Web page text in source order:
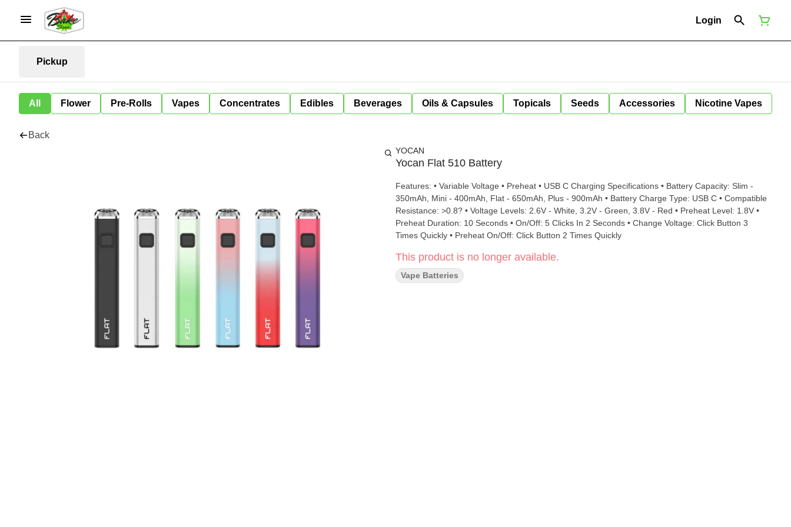
Login
Pickup
All Flower Pre-Rolls Vapes Concentrates Edibles Beverages Oils & Capsules Topicals Seeds Accessories Nicotine Vapes
Back
YOCAN
Yocan Flat 510 Battery
Features: • Variable Voltage • Preheat • USB C Charging Specifications • Battery Capacity: Slim -
350mAh, Mini - 400mAh, Flat - 650mAh, Plus - 900mAh • Battery Charge Type: USB C • Compatible
Resistance: >0.8? • Voltage Levels: 2.6V - White, 3.2V - Green, 3.8V - Red • Preheat Level: 1.8V •
Preheat Duration: 10 Seconds • On/Off: 5 Clicks In 2 Seconds • Change Voltage: Click Button 3
Times Quickly • Preheat On/Off: Click Button 2 Times Quickly
This product is no longer available.
Vape Batteries